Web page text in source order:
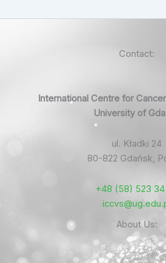
Contact:
International Centre for
University of
ul. Kładki 24
80-822 Gdańsk,
+48 (58) 523
About Us: